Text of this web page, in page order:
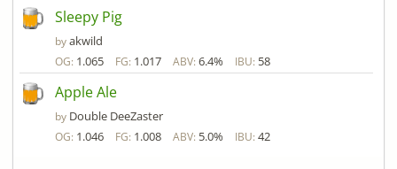
Sleepy Pig
byakwild
OG: 1.065 FG: 1.017 ABV: 6.4% IBU: 58
Apple Ale
by Double DeeZaster
OG: 1.046 FG: 1.008 ABV: 5.0% IBU: 42